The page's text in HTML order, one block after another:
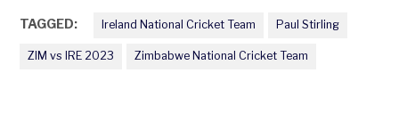
TAGGED: Ireland National Cricket Team Paul Stirling
ZIM vs IRE 2023 Zimbabwe National Cricket Team